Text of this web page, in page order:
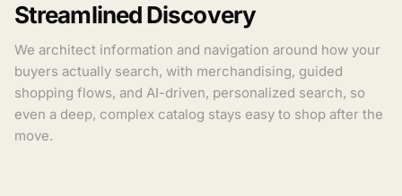
Streamlined Discovery
We architect information and navigation around how your
buyers actually search, with merchandising, guided
shopping flows, and AI-driven, personalized search, so
even a deep, complex catalog stays easy to shop after the
move.